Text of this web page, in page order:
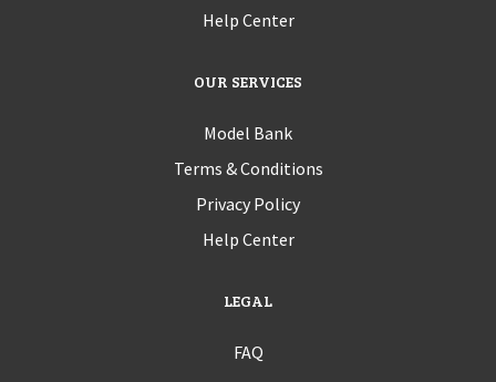
Help Center
OUR SERVICES
Model Bank
Terms & Conditions
Privacy Policy
Help Center
LEGAL
FAQ